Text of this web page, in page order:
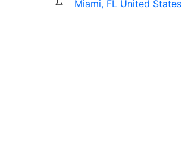
Miami, FL United States